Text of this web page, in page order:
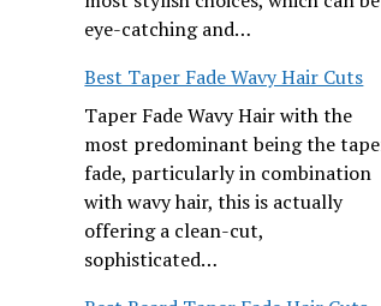
eye-catching and…
Best Taper Fade Wavy Hair Cuts
Taper Fade Wavy Hair with the
most predominant being the
fade, particularly in combination
with wavy hair, this is actually
offering a clean-cut,
sophisticated…